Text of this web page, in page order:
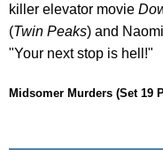
killer elevator movie
(Twin Peaks) and
"Your next stop is hell!"
Midsomer Murders (Set 19